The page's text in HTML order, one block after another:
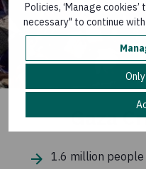
Policies, ‘Manage
necessary" to continue
Gaza
1.6 million